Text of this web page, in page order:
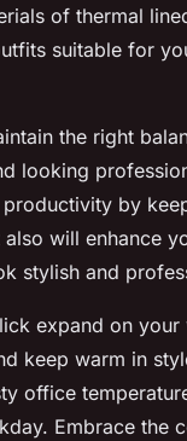
of thermal
suitable for
the right
looking
by
will enhance
stylish and
expand on
keep warm in
office
Embrace the